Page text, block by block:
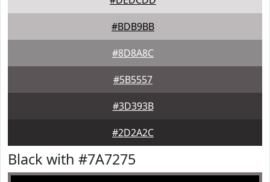
#BDB9BB
#8D8A8C
#5B5557
#3D393B
#2D2A2C
Black with #7A7275